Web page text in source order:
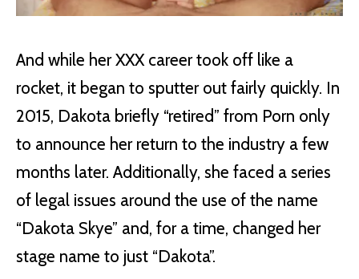
And while her XXX career took off like a
rocket, it began to sputter out fairly quickly. In
2015, Dakota briefly “retired” from Porn only
to announce her return to the industry a few
months later. Additionally, she faced a series
of legal issues around the use of the name
“Dakota Skye” and, for a time, changed her
stage name to just “Dakota”.